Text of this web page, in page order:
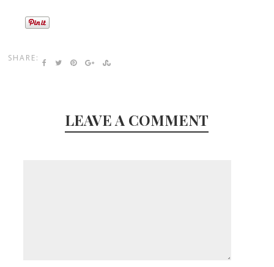
SHARE:
LEAVE A COMMENT